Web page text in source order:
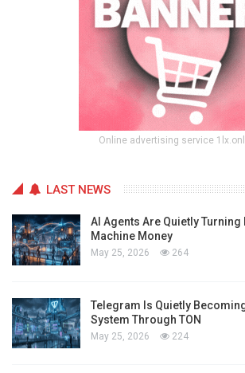
Online advertising service
LAST NEWS
AI Agents Are Quietly
Machine Money
May 25, 2026 264
Telegram Is Quietly
System Through TON
May 25, 2026 224